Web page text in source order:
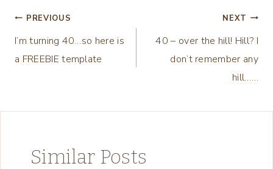
Post
navigation
PREVIOUS
I’m turning 40…so here is
a FREEBIE template
NEXT
40 – over the hill! Hill? I
don’t remember any
hill……
Similar Posts